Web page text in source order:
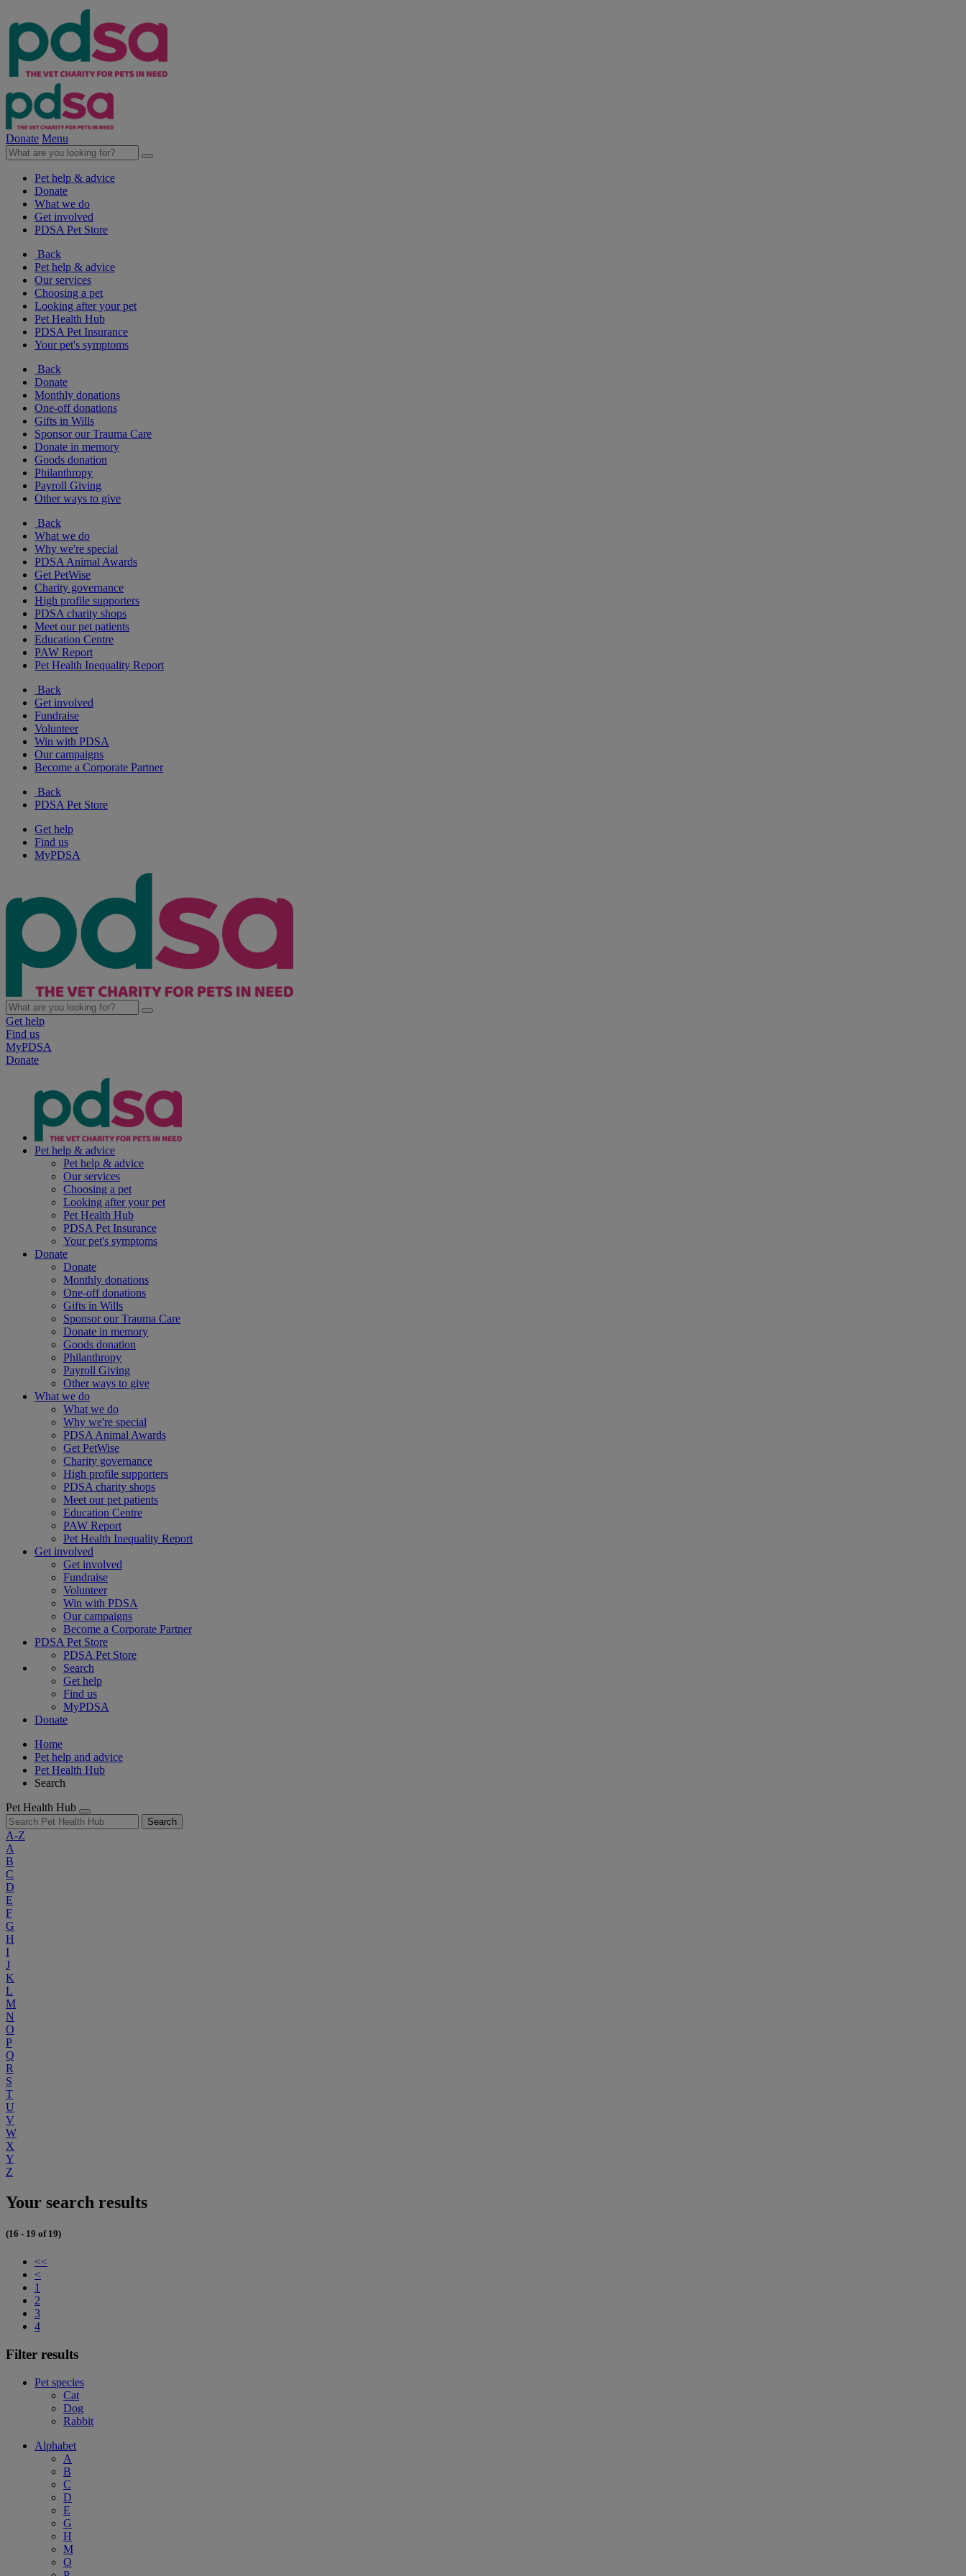
Donate Menu
Pet help & advice
Donate
What we do
Get involved
PDSA Pet Store
Back
Pet help & advice
Our services
Choosing a pet
Looking after your pet
Pet Health Hub
PDSA Pet Insurance
Your pet's symptoms
Back
Donate
Monthly donations
One-off donations
Gifts in Wills
Sponsor our Trauma Care
Donate in memory
Goods donation
Philanthropy
Payroll Giving
Other ways to give
Back
What we do
Why we're special
PDSA Animal Awards
Get PetWise
Charity governance
High profile supporters
PDSA charity shops
Meet our pet patients
Education Centre
PAW Report
Pet Health Inequality Report
Back
Get involved
Fundraise
Volunteer
Win with PDSA
Our campaigns
Become a Corporate Partner
Back
PDSA Pet Store
Get help
Find us
MyPDSA
Get help
Find us
MyPDSA
Donate
Pet help & advice
Pet help & advice
Our services
Choosing a pet
Looking after your pet
Pet Health Hub
PDSA Pet Insurance
Your pet's symptoms
Donate
Donate
Monthly donations
One-off donations
Gifts in Wills
Sponsor our Trauma Care
Donate in memory
Goods donation
Philanthropy
Payroll Giving
Other ways to give
What we do
What we do
Why we're special
PDSA Animal Awards
Get PetWise
Charity governance
High profile supporters
PDSA charity shops
Meet our pet patients
Education Centre
PAW Report
Pet Health Inequality Report
Get involved
Get involved
Fundraise
Volunteer
Win with PDSA
Our campaigns
Become a Corporate Partner
PDSA Pet Store
PDSA Pet Store
Search
Get help
Find us
MyPDSA
Donate
Home
Pet help and advice
Pet Health Hub
Search
Pet Health Hub
Search
A-Z
A
B
C
D
E
F
G
H
I
J
K
L
M
N
O
P
Q
R
S
T
U
V
W
X
Y
Z
Your search results
(16 - 19 of 19)
<<
<
1
2
3
4
Filter results
Pet species
Cat
Dog
Rabbit
Alphabet
A
B
C
D
E
G
H
M
O